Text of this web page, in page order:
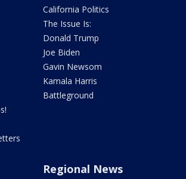
California Politics
The Issue Is:
Donald Trump
Joe Biden
Gavin Newsom
Kamala Harris
Battleground
Regional News